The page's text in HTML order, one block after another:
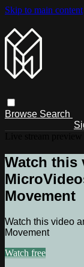
Skip to main content
Browse Search
Watch this
Movement
Watch this video
Movement
Watch free